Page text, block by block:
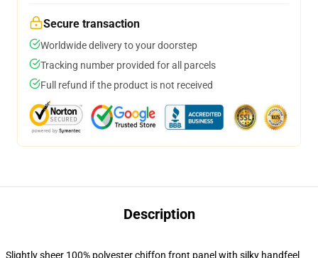
Secure transaction
Worldwide delivery to your doorstep
Tracking number provided for all parcels
Full refund if the product is not received
Description
Slightly sheer 100% polyester chiffon front panel with silky handfeel